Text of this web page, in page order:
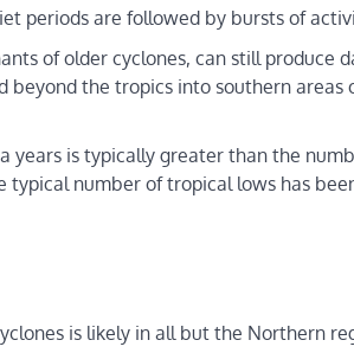
periods are followed by bursts of
of older cyclones, can still produce
beyond the tropics into southern areas
years is typically greater than the
typical number of tropical lows has
is likely in all but the Northern